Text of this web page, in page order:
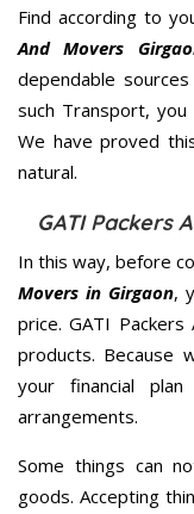
Find according to
And Movers
dependable
such Transport,
We have proved
natural.
GATI Packers
In this way, before
Movers in Girgaon,
price. GATI
products. Because
your financial
arrangements.
Some things can
goods. Accepting